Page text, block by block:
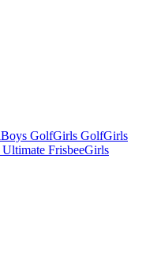
Boys GolfGirls GolfGirls
FrisbeeGirls